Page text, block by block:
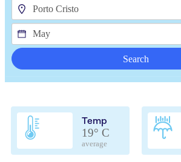
Search
Temp
19° C
average